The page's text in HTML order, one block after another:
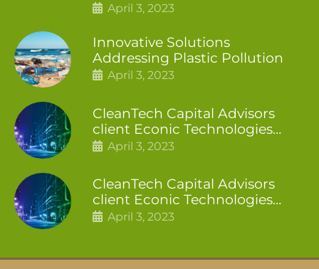
April 3, 2023
Innovative Solutions
Addressing Plastic Pollution
April 3, 2023
CleanTech Capital Advisors
client Econic Technologies
closes additional £5.4 million
April 3, 2023
CleanTech Capital Advisors
client Econic Technologies
raises £5 million
April 3, 2023